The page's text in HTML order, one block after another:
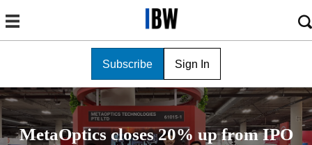
Subscribe Sign In
MetaOptics closes 20% up from IPO